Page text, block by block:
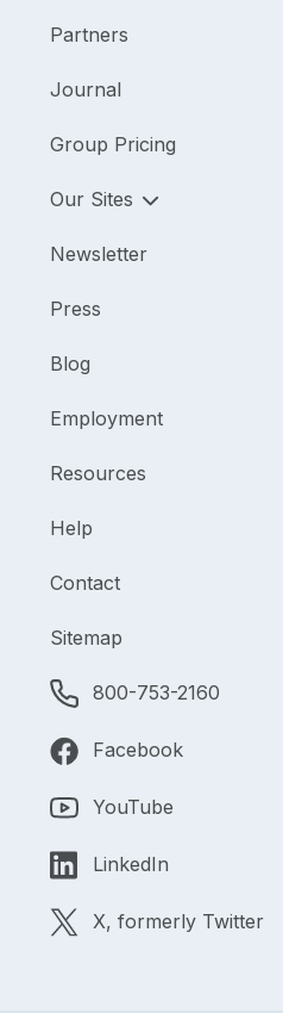
Partners
Journal
Group Pricing
Our Sites
Newsletter
Press
Blog
Employment
Resources
Help
Contact
Sitemap
800-753-2160
Facebook
YouTube
LinkedIn
X, formerly Twitter